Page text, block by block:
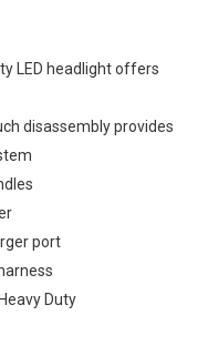
LED headlight offers
disassembly provides
port
Duty